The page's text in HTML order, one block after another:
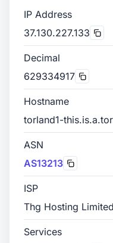
IP Address
37.130.227.133
Decimal
629334917
Hostname
torland1-
ASN
AS13213
ISP
Thg Hosting Limited
Services